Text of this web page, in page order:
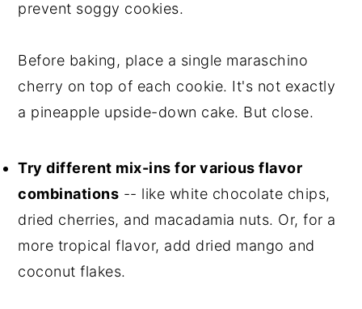
prevent soggy cookies.
Before baking, place a single maraschino
cherry on top of each cookie. It's not exactly
a pineapple upside-down cake. But close.
Try different mix-ins for various flavor
combinations -- like white chocolate chips,
dried cherries, and macadamia nuts. Or, for a
more tropical flavor, add dried mango and
coconut flakes.